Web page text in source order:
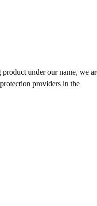
under our name, we
providers in the